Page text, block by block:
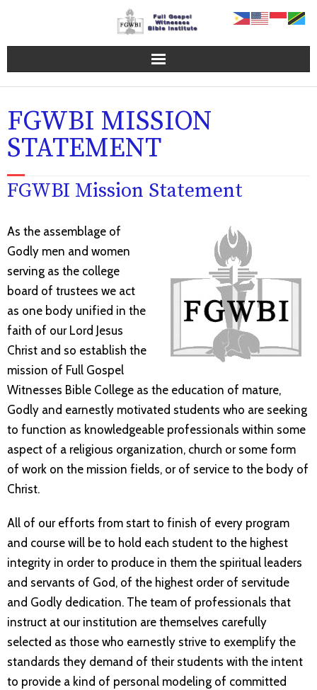
Home Page
FGWBI Programs
Online Campus
About FGWBI
FGWBI Faculty
Contact Us
Blog
FGWBI MISSION
STATEMENT
FGWBI Mission Statement
As the assemblage of
Godly men and women
serving as the college
board of trustees we act
as one body unified in the
faith of our Lord Jesus
Christ and so establish the
mission of Full Gospel
Witnesses Bible College as the education of mature,
Godly and earnestly motivated students who are seeking
to function as knowledgeable professionals within some
aspect of a religious organization, church or some form
of work on the mission fields, or of service to the body of
Christ.
All of our efforts from start to finish of every program
and course will be to hold each student to the highest
integrity in order to produce in them the spiritual leaders
and servants of God, of the highest order of servitude
and Godly dedication. The team of professionals that
instruct at our institution are themselves carefully
selected as those who earnestly strive to exemplify the
standards they demand of their students with the intent
to provide a kind of personal modeling of committed